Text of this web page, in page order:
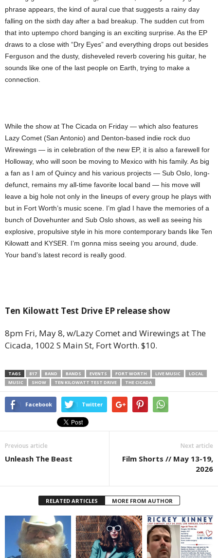
phrase appears, the kind of aural cue that suggests a rainy day
falling on the sixth day after a bad breakup. The sudden cut from
that into uptempo chord banging is an exciting surprise. As the EP
draws to a close with “Dry Eyes” and everything drops out besides
Ferguson and the dusty, disheveled reverb covering his guitar, he
sounds like one of the last people on Earth, trying to make a
connection.
While the show at The Cicada on Friday — which also features
Lazy Comet (San Antonio) and Denton-based indie rock duo
Wirewings — is in celebration of the new EP, it is also a farewell for
Holloway, who will soon be moving to Mexico with his family. As big
a fan as I am of Quincy and his various projects — Sub Oslo, long-
defunct, remains my all-time favorite local band — his move will
leave a big hole not only in the lineups of every group he plays with
but in Fort Worth’s music scene. I’m glad I have the memories of a
bunch of Dovehunter and Sub Oslo shows, as well as seeing his
explosive, propulsive style in his more contemporary bands like Ten
Kilowatt and KYSER. I’m gonna miss seeing you around, dude.
Your band’s latest record is really good.
Ten Kilowatt Test Drive EP release show
8pm Fri, May 8, w/Lazy Comet and Wirewings at The
Cicada, 1002 S Main St, Fort Worth. $10.
TAGS 817 BAND BANDS EVENTS FORT WORTH LIVE MUSIC
LOCAL
MUSIC
SHOW TEN KILOWATT TEST DRIVE THE CICADA
Facebook Twitter
Previous article
Unleash The Beast
Next article
Film Shorts // May 13-19,
2026
RELATED ARTICLES MORE FROM AUTHOR